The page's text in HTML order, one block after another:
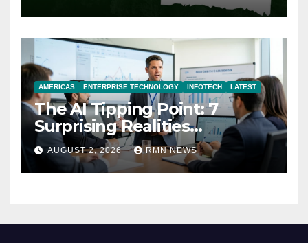
AMERICAS ENTERPRISE TECHNOLOGY INFOTECH LATEST
The AI Tipping Point: 7
Surprising Realities
Reshaping the Modern
Economy
AUGUST 2, 2026 RMN NEWS